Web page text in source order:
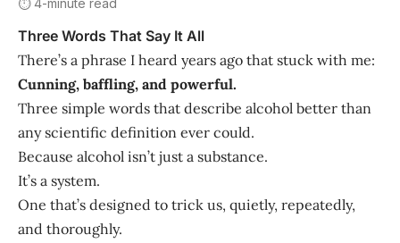
Three Words That Say It All
There’s a phrase I heard years ago that stuck with me:
Cunning, baffling, and powerful.
Three simple words that describe alcohol better than
any scientific definition ever could.
Because alcohol isn’t just a substance.
It’s a system.
One that’s designed to trick us, quietly, repeatedly,
and thoroughly.